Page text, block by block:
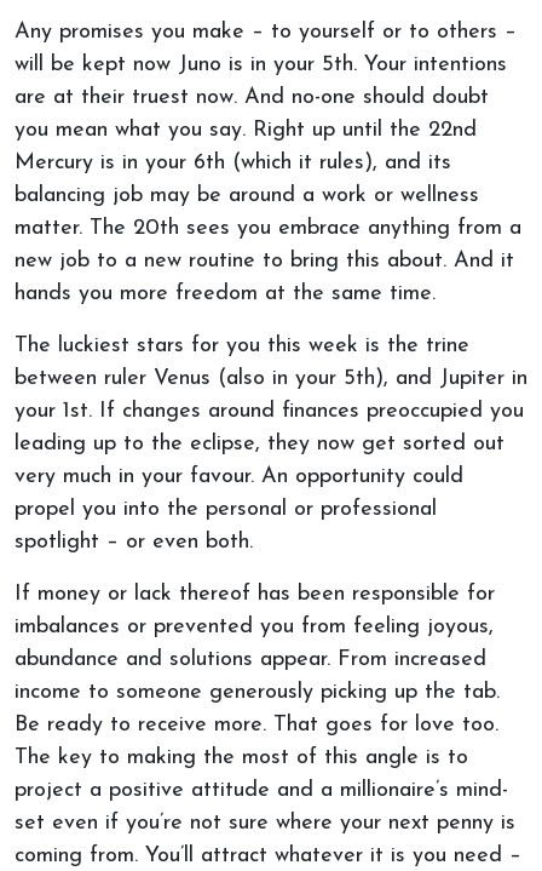
Any promises you make – to yourself or to others –
will be kept now Juno is in your 5th. Your intentions
are at their truest now. And no-one should doubt
you mean what you say. Right up until the 22nd
Mercury is in your 6th (which it rules), and its
balancing job may be around a work or wellness
matter. The 20th sees you embrace anything from a
new job to a new routine to bring this about. And it
hands you more freedom at the same time.
The luckiest stars for you this week is the trine
between ruler Venus (also in your 5th), and Jupiter in
your 1st. If changes around finances preoccupied you
leading up to the eclipse, they now get sorted out
very much in your favour. An opportunity could
propel you into the personal or professional
spotlight – or even both.
If money or lack thereof has been responsible for
imbalances or prevented you from feeling joyous,
abundance and solutions appear. From increased
income to someone generously picking up the tab.
Be ready to receive more. That goes for love too.
The key to making the most of this angle is to
project a positive attitude and a millionaire’s mind-
set even if you’re not sure where your next penny is
coming from. You’ll attract whatever it is you need –